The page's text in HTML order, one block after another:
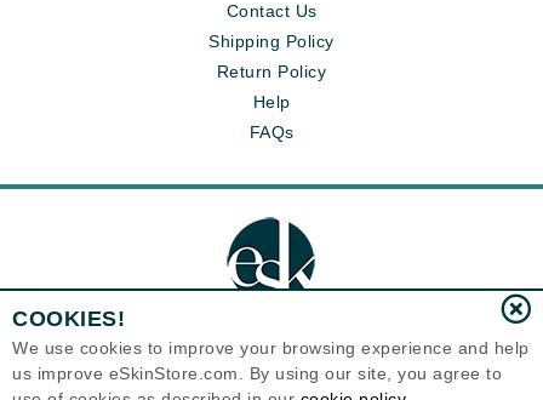
Contact Us
Shipping Policy
Return Policy
Help
FAQs
Eternal Skin Care ®
COOKIES!
We use cookies to improve your browsing experience and help
us improve eSkinStore.com. By using our site, you agree to